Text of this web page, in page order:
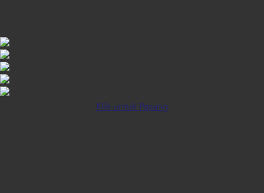
Klik untuk Pasang